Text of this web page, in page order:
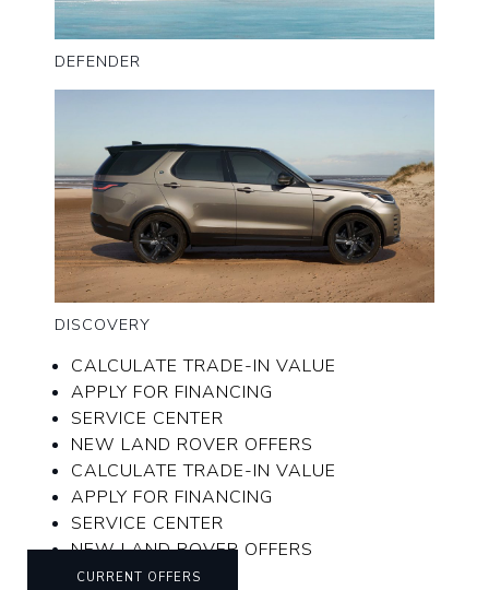
DEFENDER
DISCOVERY
CALCULATE TRADE-IN VALUE
APPLY FOR FINANCING
SERVICE CENTER
NEW LAND ROVER OFFERS
CALCULATE TRADE-IN VALUE
APPLY FOR FINANCING
SERVICE CENTER
NEW LAND ROVER OFFERS
CURRENT OFFERS